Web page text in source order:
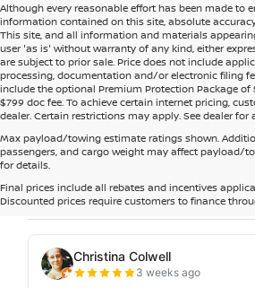
Although every reasonable effort has been made to
information contained on this site, absolute
This site, and all information and materials
user 'as is' without warranty of any kind, either
are subject to prior sale. Price does not include
processing, documentation and/or electronic filing
include the optional Premium Protection Package of
$799 doc fee. To achieve certain internet pricing,
dealer. Certain restrictions may apply. See dealer
Max payload/towing estimate ratings shown.
passengers, and cargo weight may affect payload/
for details.
Final prices include all rebates and incentives
Discounted prices require customers to finance